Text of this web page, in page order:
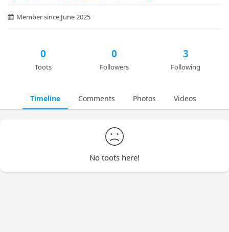
Member since June 2025
0
Toots
0
Followers
3
Following
Timeline Comments Photos Videos
No toots here!